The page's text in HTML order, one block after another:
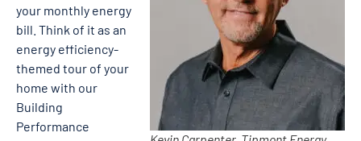
your monthly energy
bill. Think of it as an
energy efficiency-
themed tour of your
home with our
Building
Performance